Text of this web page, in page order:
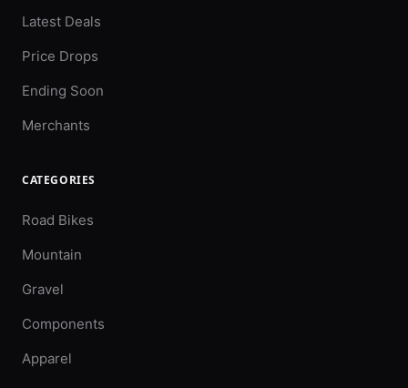
Latest Deals
Price Drops
Ending Soon
Merchants
CATEGORIES
Road Bikes
Mountain
Gravel
Components
Apparel